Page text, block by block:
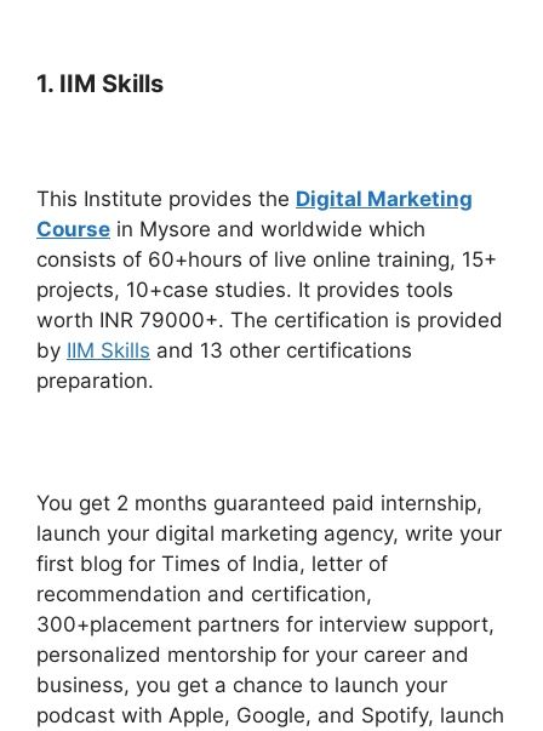
1. IIM Skills
This Institute provides the Digital Marketing
Course in Mysore and worldwide which
consists of 60+hours of live online training, 15+
projects, 10+case studies. It provides tools
worth INR 79000+. The certification is provided
by IIM Skills and 13 other certifications
preparation.
You get 2 months guaranteed paid internship,
launch your digital marketing agency, write your
first blog for Times of India, letter of
recommendation and certification,
300+placement partners for interview support,
personalized mentorship for your career and
business, you get a chance to launch your
podcast with Apple, Google, and Spotify, launch